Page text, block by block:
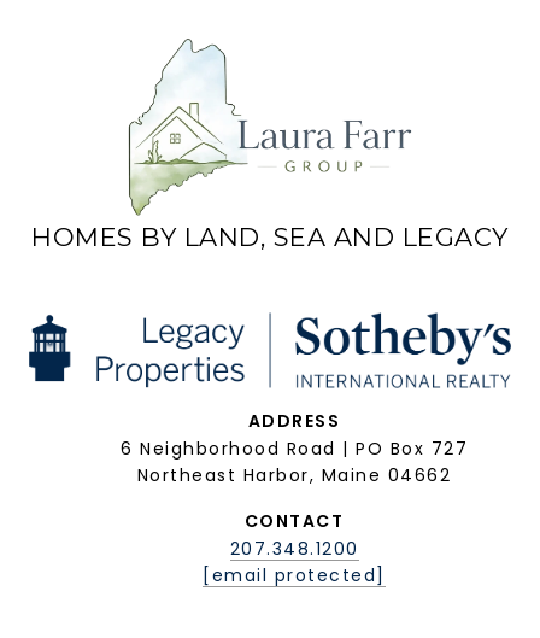
HOMES BY LAND, SEA AND LEGACY
ADDRESS
6 Neighborhood Road | PO Box 727
Northeast Harbor, Maine 04662
CONTACT
207.348.1200
[email protected]